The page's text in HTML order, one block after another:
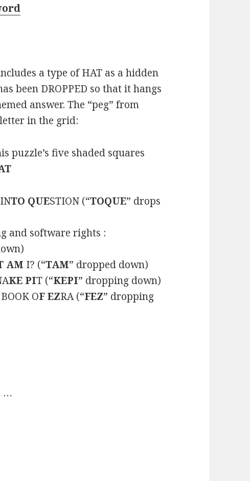
a type of HAT as a hidden
been DROPPED so that it hangs
answer. The “peg” from
in the grid:
puzzle’s five shaded squares
TO QUESTION (“TOQUE” drops
and software rights :
AM I? (“TAM” dropped down)
KE PIT (“KEPI” dropping down)
OF EZRA (“FEZ” dropping
…